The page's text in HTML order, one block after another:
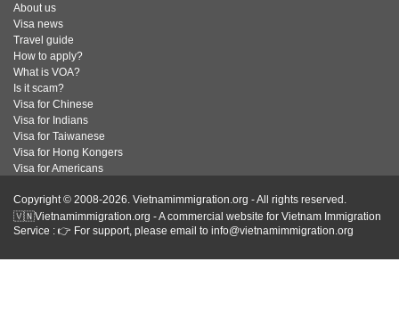
About us
Visa news
Travel guide
How to apply?
What is VOA?
Is it scam?
Visa for Chinese
Visa for Indians
Visa for Taiwanese
Visa for Hong Kongers
Visa for Americans
Copyright © 2008-2026. Vietnamimmigration.org - All rights reserved.
🇻🇳Vietnamimmigration.org - A commercial website for Vietnam Immigration
Service : 👉 For support, please email to info@vietnamimmigration.org